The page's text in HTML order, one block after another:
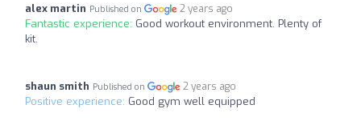
alex martin Published on 2 years ago
Fantastic experience: Good workout environment. Plenty of
kit.
shaun smith Published on 2 years ago
Positive experience: Good gym well equipped